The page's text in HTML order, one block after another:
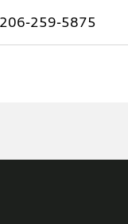
206-259-5875